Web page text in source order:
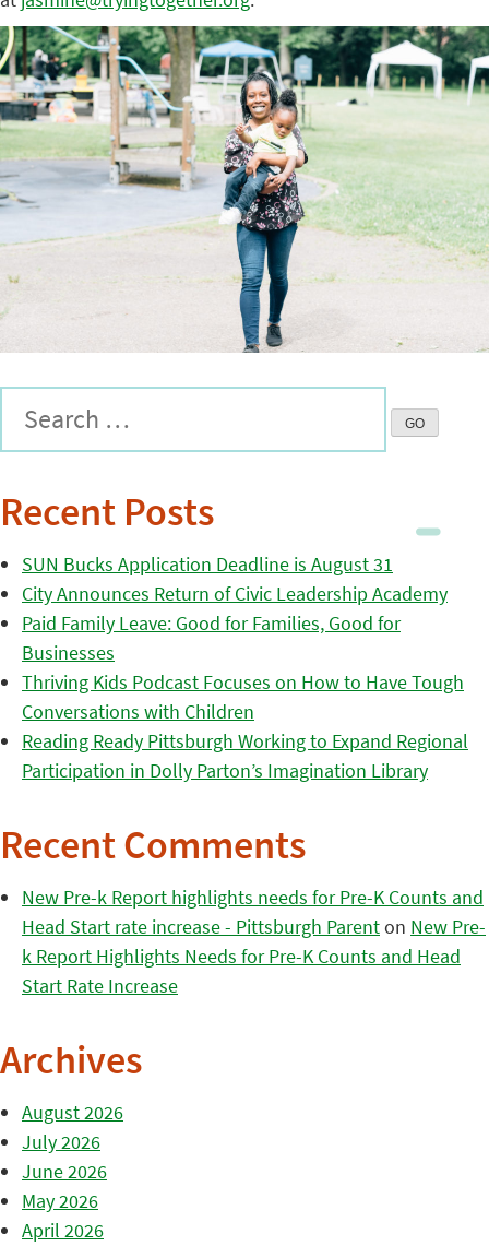
Recent Posts
SUN Bucks Application Deadline is August 31
City Announces Return of Civic Leadership Academy
Paid Family Leave: Good for Families, Good for
Businesses
Thriving Kids Podcast Focuses on How to Have Tough
Conversations with Children
Reading Ready Pittsburgh Working to Expand Regional
Participation in Dolly Parton’s Imagination Library
Recent Comments
New Pre-k Report highlights needs for Pre-K Counts and
Head Start rate increase - Pittsburgh Parenton New Pre-
k Report Highlights Needs for Pre-K Counts and Head
Start Rate Increase
Archives
August 2026
July 2026
June 2026
May 2026
April 2026